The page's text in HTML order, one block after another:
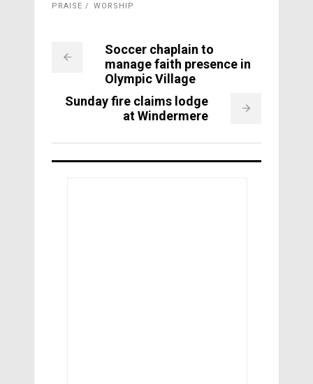
PRAISE
WORSHIP
Soccer chaplain to
manage faith presence in
Olympic Village
Sunday fire claims lodge
at Windermere